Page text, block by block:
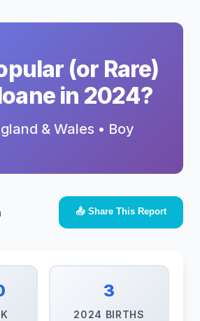
(or Rare)
in 2024?
& Wales • Boy
📤 Share This Report
3
2024 BIRTHS